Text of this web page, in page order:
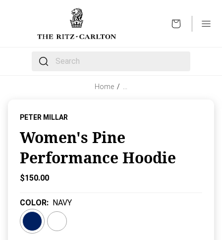
The following text field filters the results that follow
Home /
PETER MILLAR
Women's Pine
Performance Hoodie
Current Price:
$150.00
COLOR: NAVY